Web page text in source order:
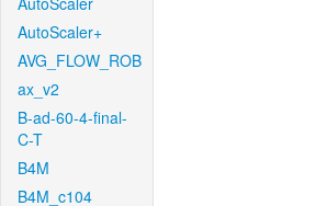
AutoScaler+
AVG_FLOW_ROB
ax_v2
B-ad-60-4-final-
C-T
B4M
B4M_c104